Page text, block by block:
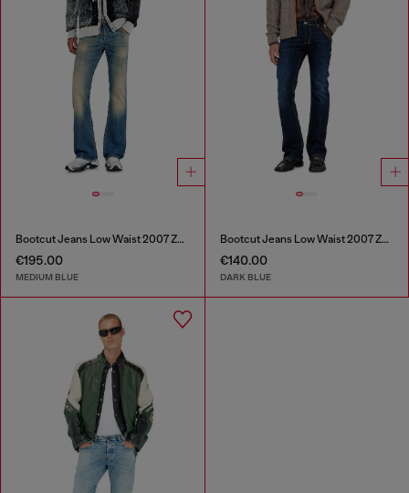
Bootcut Jeans Low Waist 2007 Zatiny
€195.00
MEDIUM BLUE
Bootcut Jeans Low Waist 2007 Zatiny
€140.00
DARK BLUE